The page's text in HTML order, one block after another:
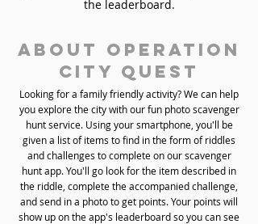
the leaderboard.
About Operation
City Quest
Looking for a family friendly activity? We can help
you explore the city with our fun photo scavenger
hunt service. Using your smartphone, you'll be
given a list of items to find in the form of riddles
and challenges to complete on our scavenger
hunt app. You'll go look for the item described in
the riddle, complete the accompanied challenge,
and send in a photo to get points. Your points will
show up on the app's leaderboard so you can see